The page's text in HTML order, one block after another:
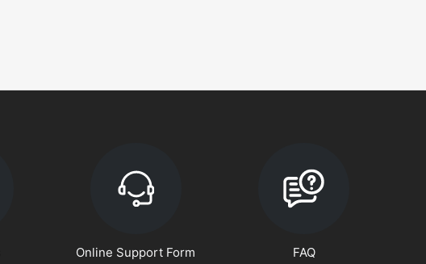
Online Support Form FAQ